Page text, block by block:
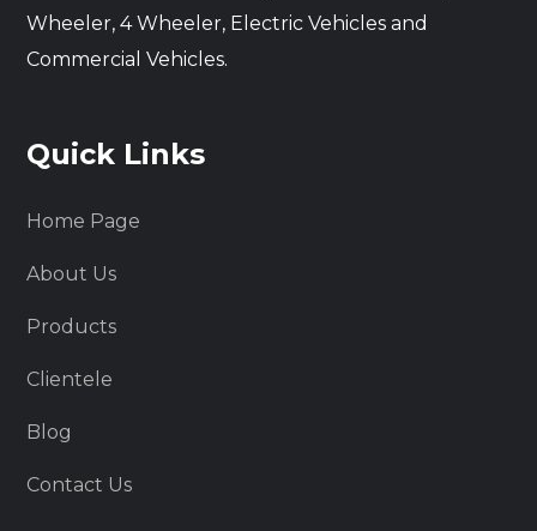
Wheeler, 4 Wheeler, Electric Vehicles and
Commercial Vehicles.
Quick Links
Home Page
About Us
Products
Clientele
Blog
Contact Us